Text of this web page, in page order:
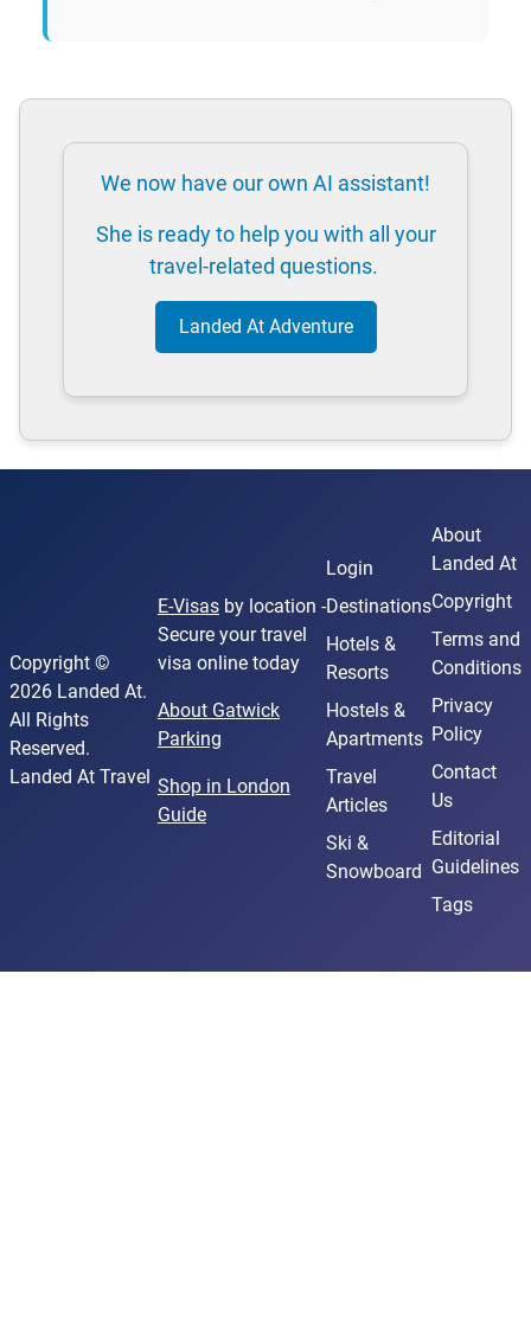
We now have our own AI assistant!
She is ready to help you with all your
travel-related questions.
Landed At Adventure
Copyright ©
2026 Landed At.
All Rights
Reserved.
Landed At Travel
E-Visasby location -
Secure your travel
visa online today
About Gatwick
Parking
Shop in London
Guide
Login
Destinations
Hotels &
Resorts
Hostels &
Apartments
Travel
Articles
Ski &
Snowboard
About
Landed At
Copyright
Terms and
Conditions
Privacy
Policy
Contact
Us
Editorial
Guidelines
Tags